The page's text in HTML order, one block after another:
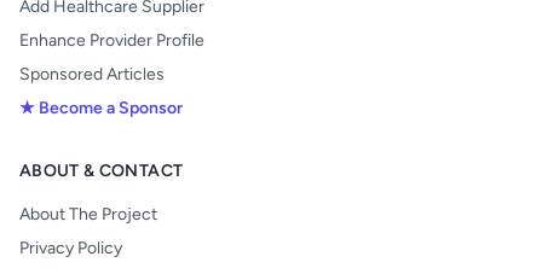
Add Healthcare Supplier
Enhance Provider Profile
Sponsored Articles
★ Become a Sponsor
ABOUT & CONTACT
About The Project
Privacy Policy